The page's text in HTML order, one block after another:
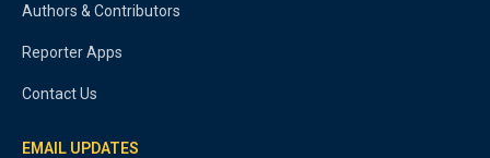
Authors & Contributors
Reporter Apps
Contact Us
EMAIL UPDATES